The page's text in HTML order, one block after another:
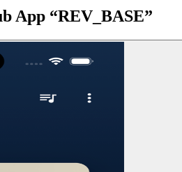
App “REV_BASE”